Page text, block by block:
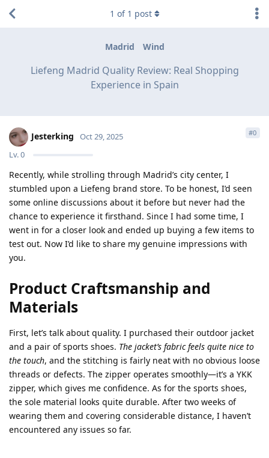
Madrid Wind
Liefeng Madrid Quality Review: Real Shopping
Experience in Spain
1 of 1 post
Jesterking
Lv.0
Oct 29, 2025 #0
Recently, while strolling through Madrid’s city center, I
stumbled upon a Liefeng brand store. To be honest, I’d seen
some online discussions about it before but never had the
chance to experience it firsthand. Since I had some time, I
went in for a closer look and ended up buying a few items to
test out. Now I’d like to share my genuine impressions with
you.
Product Craftsmanship and
Materials
First, let’s talk about quality. I purchased their outdoor jacket
and a pair of sports shoes. The jacket’s fabric feels quite nice to
the touch, and the stitching is fairly neat with no obvious loose
threads or defects. The zipper operates smoothly—it’s a YKK
zipper, which gives me confidence. As for the sports shoes,
the sole material looks quite durable. After two weeks of
wearing them and covering considerable distance, I haven’t
encountered any issues so far.